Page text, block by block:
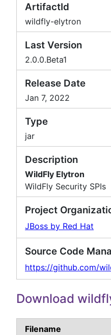
ArtifactId
wildfly-elytron
Last Version
2.0.0.Beta1
Release Date
Jan 7, 2022
Type
jar
Description
WildFly Elytron
WildFly Security SPIs
Project
JBoss by Red Hat
Source Code
Download
Filename